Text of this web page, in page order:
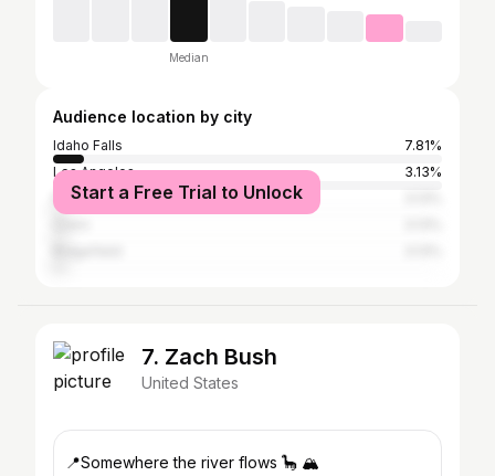
Median
Audience location by city
Idaho Falls
7.81%
Los Angeles
3.13%
Provo
Start a Free Trial to Unlock
7. Zach Bush
United States
📍Somewhere the river flows 🦕 🏔